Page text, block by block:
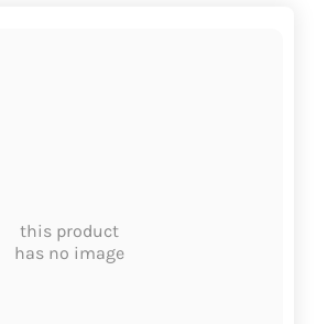
this product
has no image